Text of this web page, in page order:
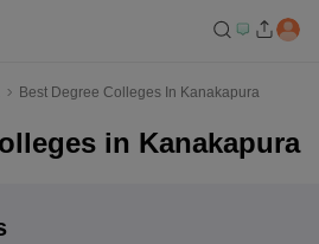
Best Degree Colleges In Kanakapura
in Kanakapura